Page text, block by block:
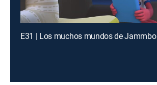
E31 | Los muchos mundos de Jammbo